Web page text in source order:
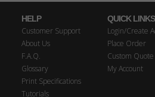
HELP
Customer Support
About Us
F.A.Q.
Glossary
Print Specifications
Tutorials
QUICK LINKS
Login/Create
Place Order
Custom Quote
My Account